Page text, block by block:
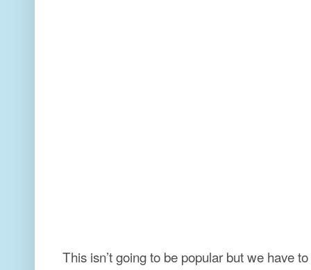
This isn’t going to be popular but we have